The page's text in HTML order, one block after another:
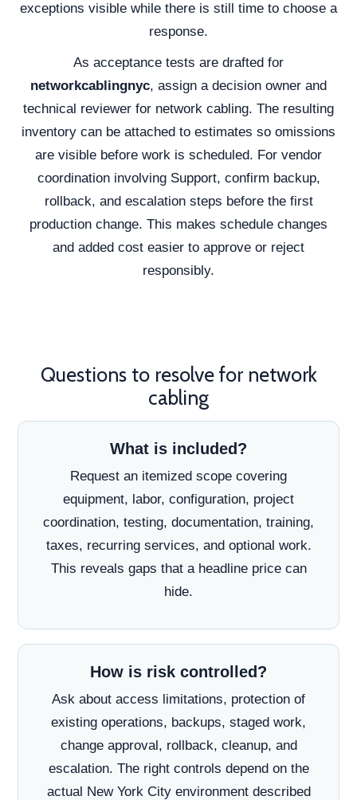
exceptions visible while there is still time to choose a
response.
As acceptance tests are drafted for
networkcablingnyc, assign a decision owner and
technical reviewer for network cabling. The resulting
inventory can be attached to estimates so omissions
are visible before work is scheduled. For vendor
coordination involving Support, confirm backup,
rollback, and escalation steps before the first
production change. This makes schedule changes
and added cost easier to approve or reject
responsibly.
Questions to resolve for network
cabling
What is included?
Request an itemized scope covering
equipment, labor, configuration, project
coordination, testing, documentation, training,
taxes, recurring services, and optional work.
This reveals gaps that a headline price can
hide.
How is risk controlled?
Ask about access limitations, protection of
existing operations, backups, staged work,
change approval, rollback, cleanup, and
escalation. The right controls depend on the
actual New York City environment described